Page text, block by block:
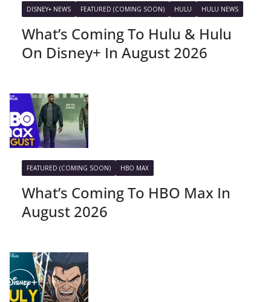
DISNEY+ NEWS FEATURED (COMING SOON) HULU HULU NEWS
What’s Coming To Hulu & Hulu
On Disney+ In August 2026
FEATURED (COMING SOON) HBO MAX
What’s Coming To HBO Max In
August 2026